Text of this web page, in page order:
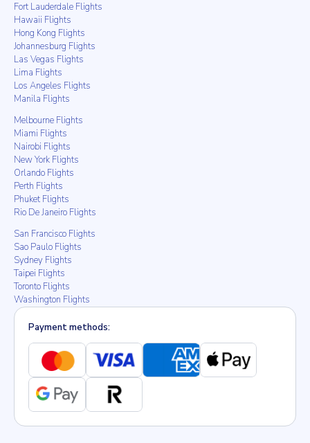
Fort Lauderdale Flights
Hawaii Flights
Hong Kong Flights
Johannesburg Flights
Las Vegas Flights
Lima Flights
Los Angeles Flights
Manila Flights
Melbourne Flights
Miami Flights
Nairobi Flights
New York Flights
Orlando Flights
Perth Flights
Phuket Flights
Rio De Janeiro Flights
San Francisco Flights
Sao Paulo Flights
Sydney Flights
Taipei Flights
Toronto Flights
Washington Flights
Payment methods: